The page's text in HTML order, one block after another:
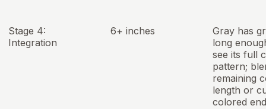
Stage 4:
Integration
6+ inches
Gray has
long
see its full
pattern;
remaining
length or
colored